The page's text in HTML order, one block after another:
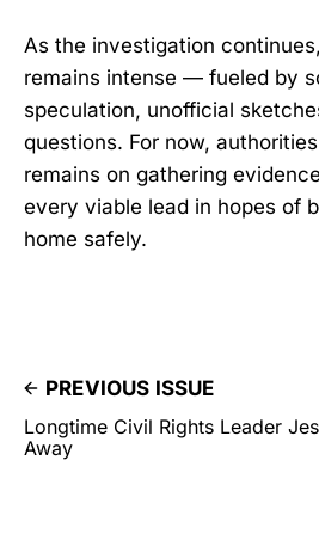
As the investigation
remains intense — fueled by
speculation, unofficial
questions. For now,
remains on gathering
every viable lead in hopes of
home safely.
PREVIOUS ISSUE
Longtime Civil Rights Leader
Away